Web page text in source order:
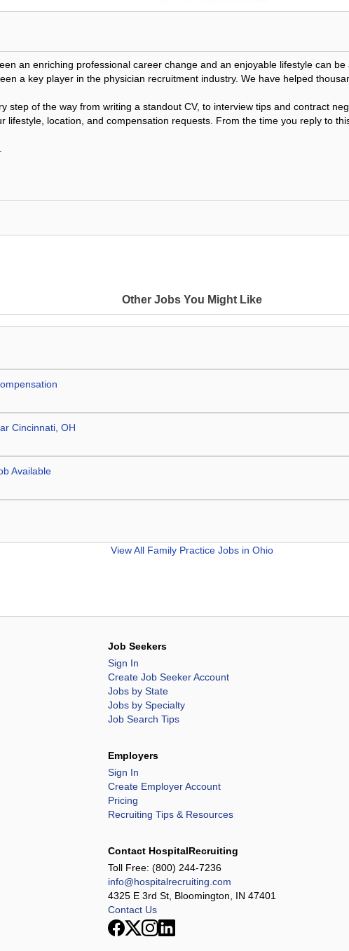
an enriching professional career change and an enjoyable lifestyle can
a key player in the physician recruitment industry. We have helped
step of the way from writing a standout CV, to interview tips and contract
lifestyle, location, and compensation requests. From the time you reply to
Other Jobs You Might Like
Cincinnati, OH
Available
View All Family Practice Jobs in Ohio
Job Seekers
Sign In
Create Job Seeker Account
Jobs by State
Jobs by Specialty
Job Search Tips
Employers
Sign In
Create Employer Account
Pricing
Recruiting Tips & Resources
Contact HospitalRecruiting
Toll Free: (800) 244-7236
info@hospitalrecruiting.com
4325 E 3rd St, Bloomington, IN 47401
Contact Us